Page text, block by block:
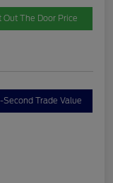
Out The Door Price
Second Trade Value